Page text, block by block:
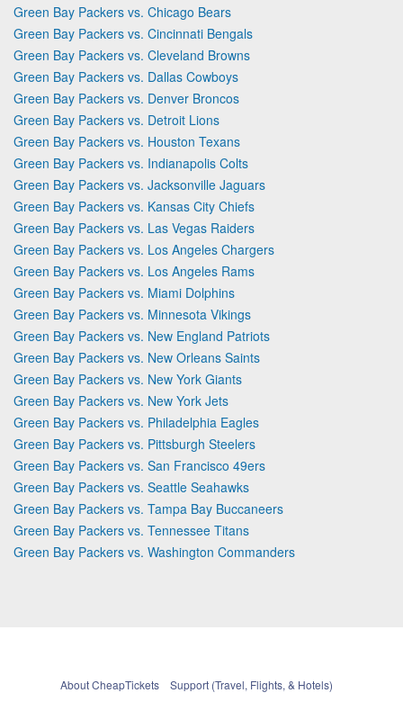
Green Bay Packers vs. Chicago Bears
Green Bay Packers vs. Cincinnati Bengals
Green Bay Packers vs. Cleveland Browns
Green Bay Packers vs. Dallas Cowboys
Green Bay Packers vs. Denver Broncos
Green Bay Packers vs. Detroit Lions
Green Bay Packers vs. Houston Texans
Green Bay Packers vs. Indianapolis Colts
Green Bay Packers vs. Jacksonville Jaguars
Green Bay Packers vs. Kansas City Chiefs
Green Bay Packers vs. Las Vegas Raiders
Green Bay Packers vs. Los Angeles Chargers
Green Bay Packers vs. Los Angeles Rams
Green Bay Packers vs. Miami Dolphins
Green Bay Packers vs. Minnesota Vikings
Green Bay Packers vs. New England Patriots
Green Bay Packers vs. New Orleans Saints
Green Bay Packers vs. New York Giants
Green Bay Packers vs. New York Jets
Green Bay Packers vs. Philadelphia Eagles
Green Bay Packers vs. Pittsburgh Steelers
Green Bay Packers vs. San Francisco 49ers
Green Bay Packers vs. Seattle Seahawks
Green Bay Packers vs. Tampa Bay Buccaneers
Green Bay Packers vs. Tennessee Titans
Green Bay Packers vs. Washington Commanders
About CheapTickets Support (Travel, Flights, & Hotels)